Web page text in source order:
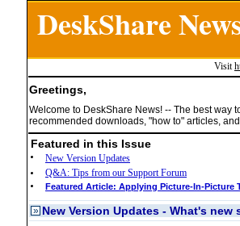
DeskShare
Visit
Greetings,
Welcome to DeskShare News! -- The best way
recommended downloads, "how to" articles,
Featured in this Issue
New Version Updates
Q&A: Tips from our Support Forum
Featured Article: Applying Picture-In-Picture
» New Version Updates - What's